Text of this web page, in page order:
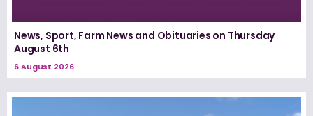
News, Sport, Farm News and Obituaries on Thursday
August 6th
6 August 2026